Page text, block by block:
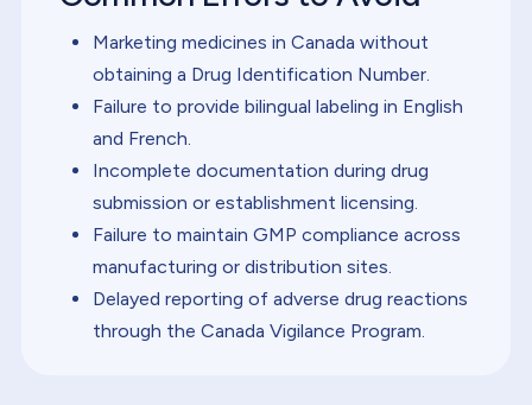
Marketing medicines in Canada without
obtaining a Drug Identification Number.
Failure to provide bilingual labeling in English
and French.
Incomplete documentation during drug
submission or establishment licensing.
Failure to maintain GMP compliance across
manufacturing or distribution sites.
Delayed reporting of adverse drug reactions
through the Canada Vigilance Program.